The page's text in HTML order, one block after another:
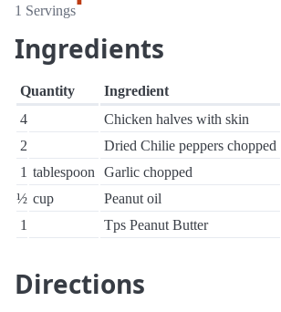
1 Servings
Ingredients
Quantity
Ingredient
4
Chicken halves with skin
2
Dried Chilie peppers chopped
1 tablespoon
Garlic chopped
½ cup
Peanut oil
1
Tps Peanut Butter
Directions